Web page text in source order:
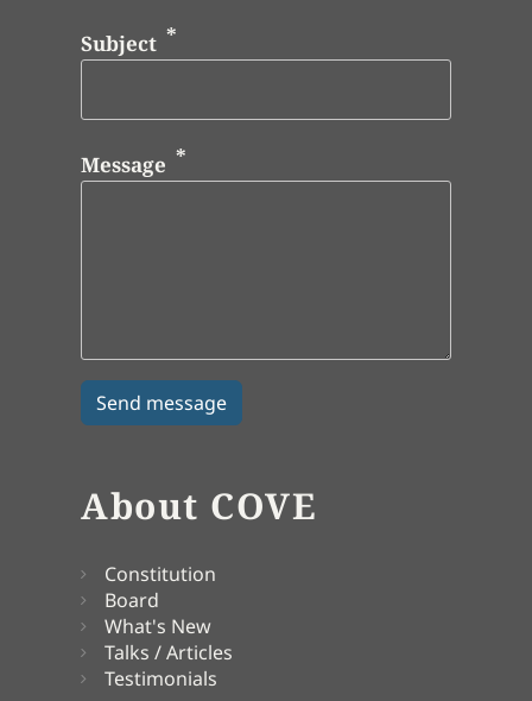
Subject
Message
About COVE
Constitution
Board
What's New
Talks / Articles
Testimonials